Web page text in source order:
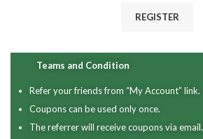
REGISTER
Teams and Condition
Refer your friends from “My Account” link.
Coupons can be used only once.
The referrer will receive coupons via email.